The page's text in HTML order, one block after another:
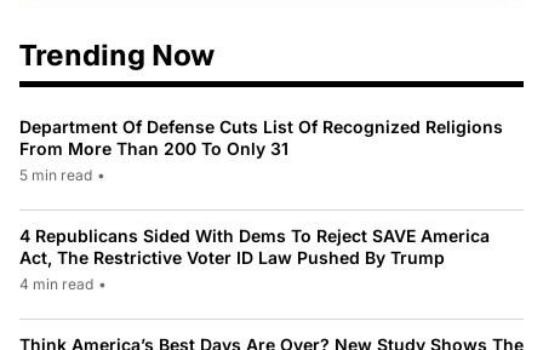
Trending Now
Department Of Defense Cuts List Of Recognized Religions
From More Than 200 To Only 31
5 min read •
4 Republicans Sided With Dems To Reject SAVE America
Act, The Restrictive Voter ID Law Pushed By Trump
4 min read •
Think America’s Best Days Are Over? New Study Shows The